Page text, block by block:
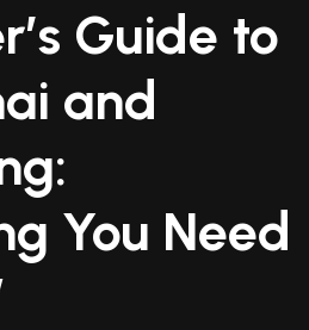
Guide to
and
You Need